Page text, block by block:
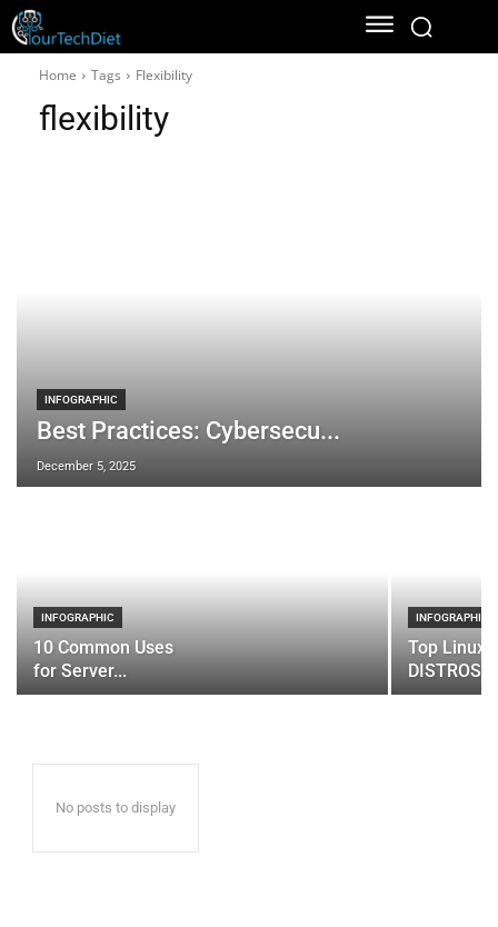
Home Tags Flexibility
flexibility
INFOGRAPHIC
Best Practices: Cybersecu...
December 5, 2025
INFOGRAPHIC
10 Common Uses
for Server...
INFOGRAPHIC
Top Linux
DISTROS
No posts to display